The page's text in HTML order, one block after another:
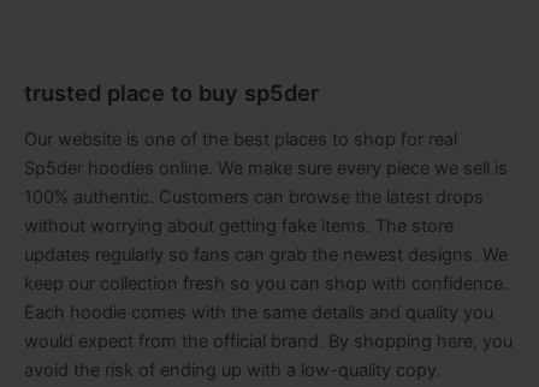
trusted place to buy sp5der
Our website is one of the best places to shop for real
Sp5der hoodies online. We make sure every piece we sell is
100% authentic. Customers can browse the latest drops
without worrying about getting fake items. The store
updates regularly so fans can grab the newest designs. We
keep our collection fresh so you can shop with confidence.
Each hoodie comes with the same details and quality you
would expect from the official brand. By shopping here, you
avoid the risk of ending up with a low-quality copy.